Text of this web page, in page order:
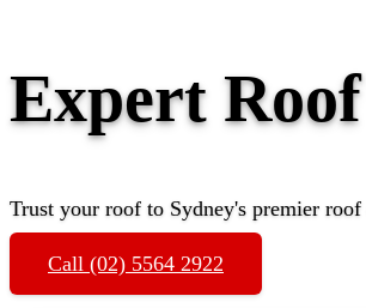
Expert
Trust your roof to Sydney's premier
Call (02) 5564 2922